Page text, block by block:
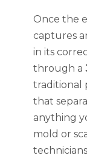
Once the
captures
in its
through a
traditional
that
anything
mold or